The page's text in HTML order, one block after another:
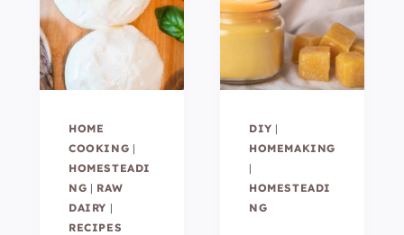
HOME
COOKING |
HOMESTEADI
NG | RAW
DAIRY |
RECIPES
DIY |
HOMEMAKING
|
HOMESTEADI
NG